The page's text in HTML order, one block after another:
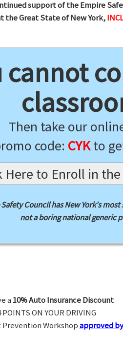
support of the Empire
Great State of New York,
cannot
Then take our
code: CYKto
Here to Enroll in
Council has New York's
nota boring national generic
a 10% Auto Insurance Discount
ON YOUR DRIVING
Prevention Workshopapproved by